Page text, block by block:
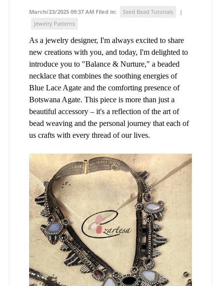
March/23/2025 09:37 AM Filed in: Seed Bead Tutorials
|
Jewelry Patterns
As a jewelry designer, I'm always excited to share
new creations with you, and today, I'm delighted to
introduce you to "Balance & Nurture," a beaded
necklace that combines the soothing energies of
Blue Lace Agate and the comforting presence of
Botswana Agate. This piece is more than just a
beautiful accessory – it's a reflection of the art of
bead weaving and the personal journey that each of
us crafts with every thread of our lives.